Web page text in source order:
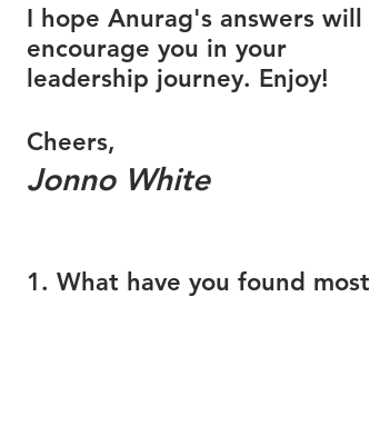
I hope Anurag's answers will
encourage you in your
leadership journey. Enjoy!
Cheers,
Jonno White
1. What have you found most